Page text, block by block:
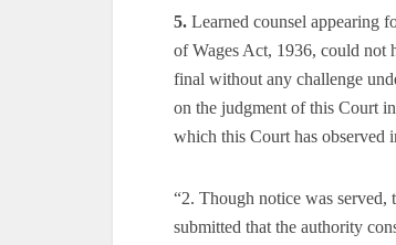
5. Learned counsel appearing
of Wages Act, 1936, could not
final without any challenge
on the judgment of this Court
which this Court has observed
“2. Though notice was served,
submitted that the authority